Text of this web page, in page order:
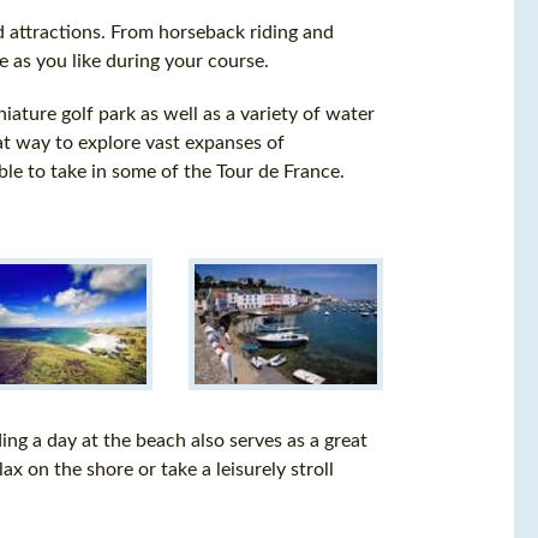
From horseback riding and
as you like during your course.
golf park as well as a variety of water
way to explore vast expanses of
to take in some of the Tour de France.
a day at the beach also serves as a great
on the shore or take a leisurely stroll